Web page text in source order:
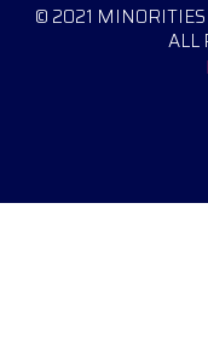
© 2021
ALL